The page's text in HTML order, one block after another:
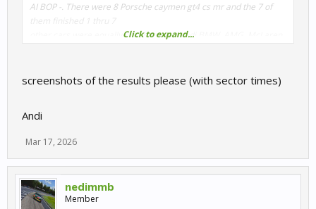
AI BOP -. There were 8 Porsche caymen gt4 cs mr and the 7 of
them finished 1 thru 7
other cars were equally split between Audi,BMW, AMG, McLaren
Click to expand...
screenshots of the results please (with sector times)
Andi
Mar 17, 2026
nedimmb
Member